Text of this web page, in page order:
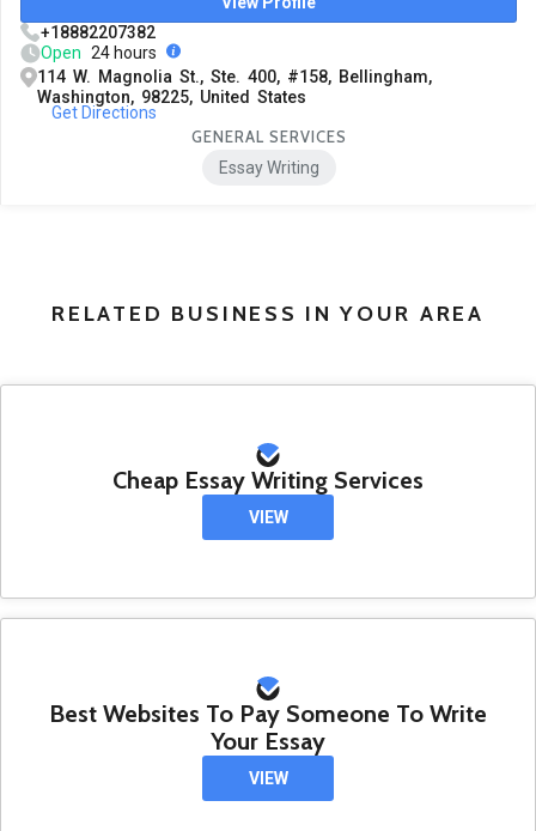
+18882207382
Open 24 hours
114 W. Magnolia St., Ste. 400, #158, Bellingham,
Washington, 98225, United States
Get Directions
GENERAL SERVICES
Essay Writing
RELATED BUSINESS IN YOUR AREA
Cheap Essay Writing Services
VIEW
Best Websites To Pay Someone To Write
Your Essay
VIEW